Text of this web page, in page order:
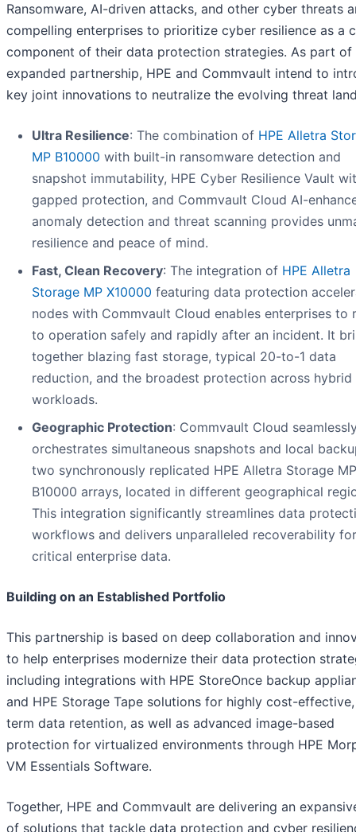
Ransomware, AI-driven attacks, and other cyber threats
compelling enterprises to prioritize cyber resilience as a
component of their data protection strategies. As part of
expanded partnership, HPE and Commvault intend to
key joint innovations to neutralize the evolving threat
Ultra Resilience: The combination of HPE Alletra
MP B10000 with built-in ransomware detection and
snapshot immutability, HPE Cyber Resilience Vault
gapped protection, and Commvault Cloud AI-
anomaly detection and threat scanning provides
resilience and peace of mind.
Fast, Clean Recovery: The integration of HPE Alletra
Storage MP X10000 featuring data protection
nodes with Commvault Cloud enables enterprises to
to operation safely and rapidly after an incident. It
together blazing fast storage, typical 20-to-1 data
reduction, and the broadest protection across hybrid
workloads.
Geographic Protection: Commvault Cloud
orchestrates simultaneous snapshots and local
two synchronously replicated HPE Alletra Storage MP
B10000 arrays, located in different geographical
This integration significantly streamlines data
workflows and delivers unparalleled recoverability for
critical enterprise data.
Building on an Established Portfolio
This partnership is based on deep collaboration and
to help enterprises modernize their data protection
including integrations with HPE StoreOnce backup
and HPE Storage Tape solutions for highly cost-
term data retention, as well as advanced image-based
protection for virtualized environments through HPE
VM Essentials Software.
Together, HPE and Commvault are delivering an
of solutions that tackle data protection and cyber